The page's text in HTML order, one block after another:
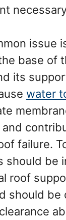
issue
base of
its
water
failure.
should be
roof
should be